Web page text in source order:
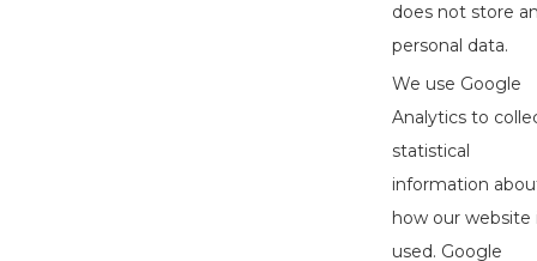
does not store
personal data.
We use Google
Analytics to
statistical
information
how our website
used. Google